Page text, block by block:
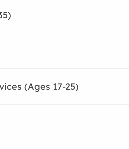
(Ages 17-25)